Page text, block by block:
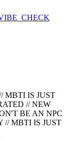
MBTI IS JUST
// NEW
BE AN NPC
// MBTI IS JUST